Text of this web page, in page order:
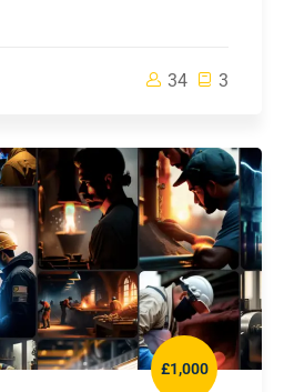
34 3
£1,000